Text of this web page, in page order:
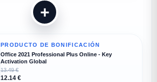
+
PRODUCTO DE BONIFICACIÓN
Office 2021 Professional Plus Online - Key
Activation Global
13.49 €
12.14 €